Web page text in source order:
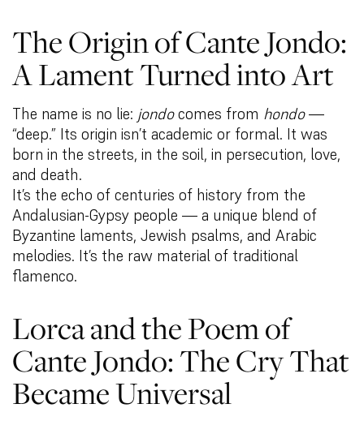
The Origin of Cante Jondo:
A Lament Turned into Art
The name is no lie: jondocomes from hondo—
“deep.” Its origin isn’t academic or formal. It was
born in the streets, in the soil, in persecution, love,
and death.
It’s the echo of centuries of history from the
Andalusian-Gypsy people — a unique blend of
Byzantine laments, Jewish psalms, and Arabic
melodies. It’s the raw material of traditional
flamenco.
Lorca and the Poem of
Cante Jondo: The Cry That
Became Universal